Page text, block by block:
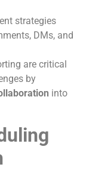
strategies
DMs, and
are critical
by
into